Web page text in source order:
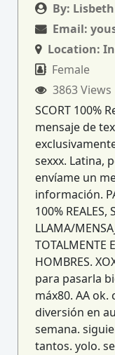
By: Lisbeth
Email:
Location:
Female
3863 Views
SCORT 100%
mensaje de
sexxx. Latina,
envíame un
información.
100% REALES,
LLAMA/
TOTALMENTE
HOMBRES.
para pasarla
máx80. AA
diversión en
semana.
tantos. yolo.